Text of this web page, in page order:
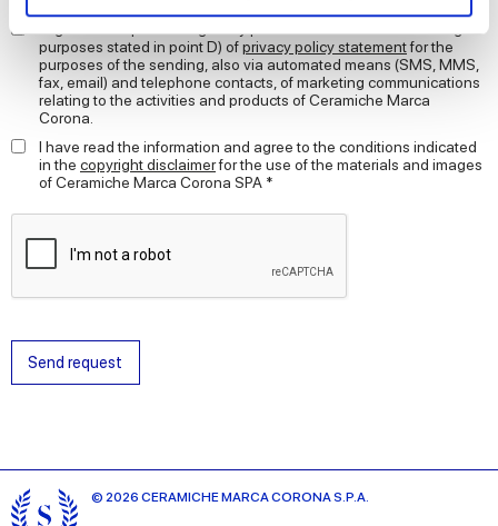
and set your preferences in thedetails section.
We use cookies to personalise content and ads, to
provide social media features and to analyse our traffic.
We also share information about your use of our site with
our social media, advertising and analytics partners who
may combine it with other information that you’ve
purposes stated in point D) ofprivacy policy statementfor the
purposes of the sending, also via automated means (SMS, MMS,
fax, email) and telephone contacts, of marketing communications
relating to the activities and products of Ceramiche Marca
Corona.
I have read the information and agree to the conditions indicated
in the copyright disclaimerfor the use of the materials and images
of Ceramiche Marca Corona SPA *
Send request
© 2026 CERAMICHE MARCA CORONA S.P.A.